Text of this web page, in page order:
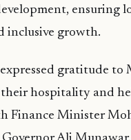
ensuring
inclusive growth.
gratitude to
hospitality and
Finance Minister